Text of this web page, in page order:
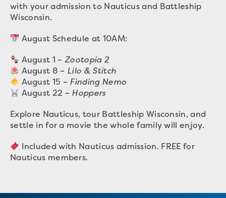
with your admission to Nauticus and Battleship
Wisconsin.
August Schedule at 10AM:
August 1 –Zootopia 2
August 8 – Lilo & Stitch
August 15 – Finding Nemo
August 22 – Hoppers
Explore Nauticus, tour Battleship Wisconsin, and
settle in for a movie the whole family will enjoy.
Included with Nauticus admission. FREE for
Nauticus members.